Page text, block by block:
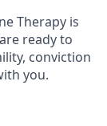
Therapy is
ready to
conviction
you.